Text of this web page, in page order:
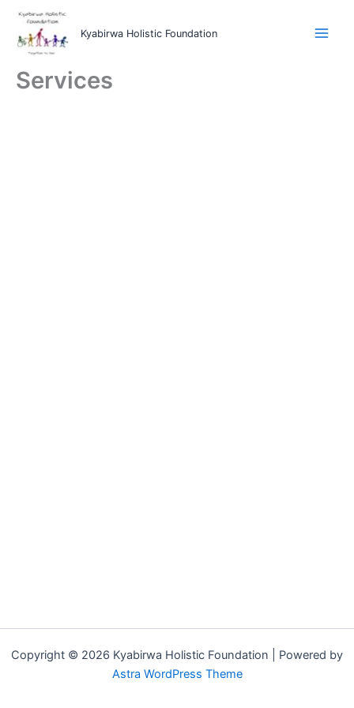
Skip
content
Kyabirwa Holistic Foundation
Services
Copyright © 2026 Kyabirwa Holistic Foundation | Powered by
Astra WordPress Theme